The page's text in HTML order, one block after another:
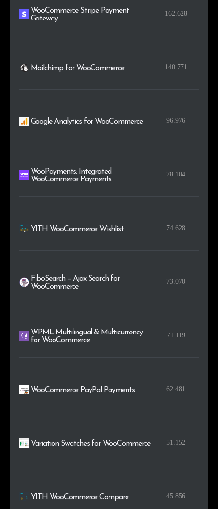
WooCommerce Stripe Payment
Gateway
162.628
Mailchimp for WooCommerce 140.771
Google Analytics for WooCommerce 96.976
WooPayments: Integrated
WooCommerce Payments
78.104
YITH WooCommerce Wishlist 74.628
FiboSearch – Ajax Search for
WooCommerce
73.070
WPML Multilingual & Multicurrency
for WooCommerce
71.119
WooCommerce PayPal Payments 62.481
Variation Swatches for WooCommerce 51.152
YITH WooCommerce Compare 45.856